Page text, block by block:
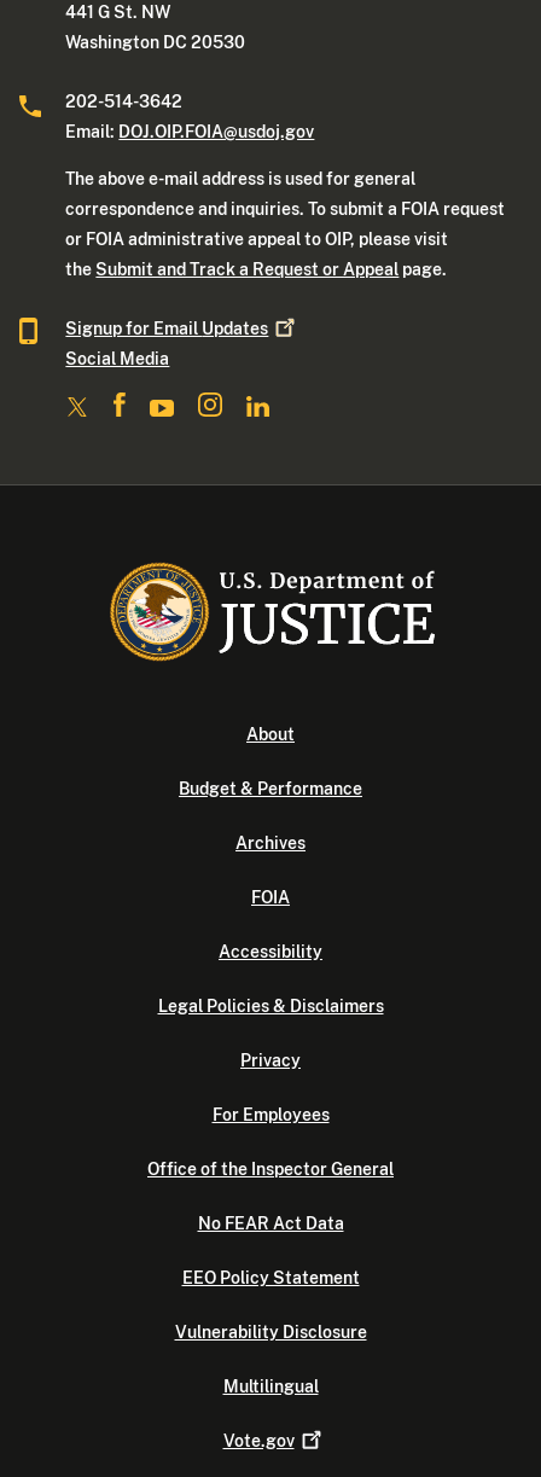
441 G St. NW
Washington DC 20530
202-514-3642
Email: DOJ.OIP.FOIA@usdoj.gov
The above e-mail address is used for general
correspondence and inquiries. To submit a FOIA request
or FOIA administrative appeal to OIP, please visit
the Submit and Track a Request or Appeal page.
Signup for Email Updates
Social Media
About
Budget & Performance
Archives
FOIA
Accessibility
Legal Policies & Disclaimers
Privacy
For Employees
Office of the Inspector General
No FEAR Act Data
EEO Policy Statement
Vulnerability Disclosure
Multilingual
Vote.gov